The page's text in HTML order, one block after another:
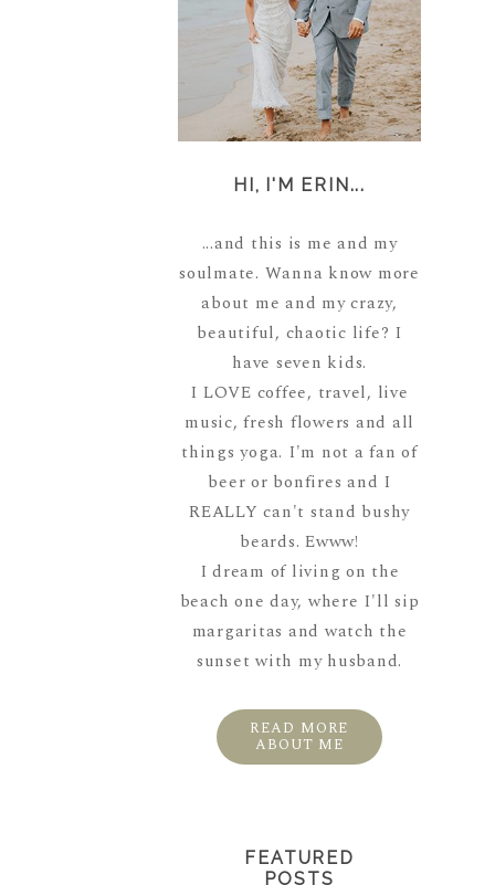
HI, I'M ERIN...
...and this is me and my
soulmate. Wanna know more
about me and my crazy,
beautiful, chaotic life? I
have seven kids.
I LOVE coffee, travel, live
music, fresh flowers and all
things yoga. I'm not a fan of
beer or bonfires and I
REALLY can't stand bushy
beards. Ewww!
I dream of living on the
beach one day, where I'll sip
margaritas and watch the
sunset with my husband.
READ MORE
ABOUT ME
FEATURED
POSTS